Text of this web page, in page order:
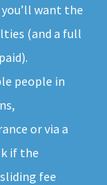
want the
(and a full
people in
or via a
if the
fee